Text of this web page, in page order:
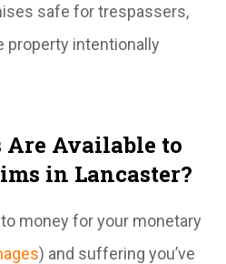
safe for trespassers,
property intentionally
Are Available to
in Lancaster?
money for your monetary
) and suffering you’ve